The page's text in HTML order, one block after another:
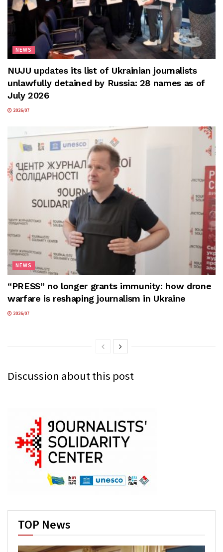
NEWS
NUJU updates its list of Ukrainian journalists
unlawfully detained by Russia: 28 names as of
July 2026
2026/07
NEWS
“PRESS” no longer grants immunity: how drone
warfare is reshaping journalism in Ukraine
2026/07
Discussion about this post
TOP News